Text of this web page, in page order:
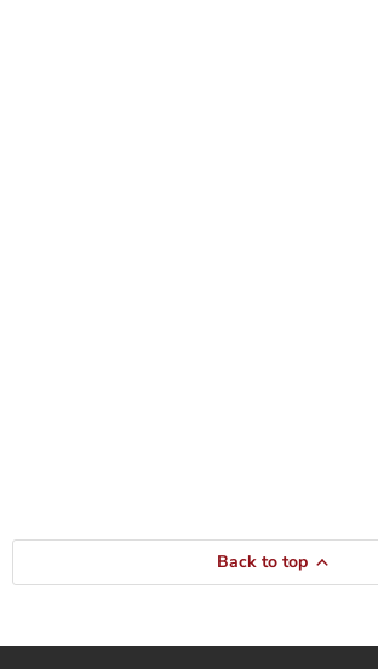
Back to top